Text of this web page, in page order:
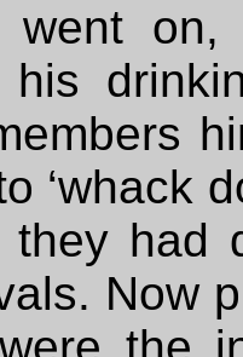
went
his
‘whack
had
Now